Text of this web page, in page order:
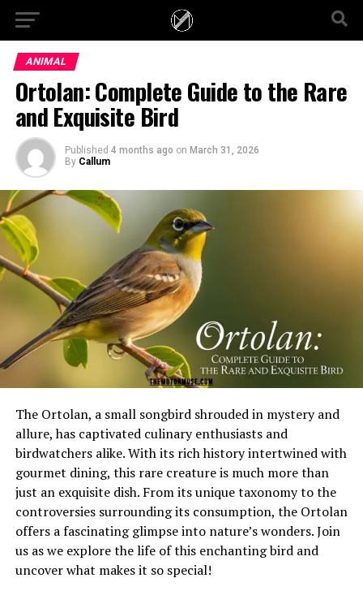
ANIMAL
Ortolan: Complete Guide to the Rare
and Exquisite Bird
Published 4 months ago on March 31, 2026
By Callum
The Ortolan, a small songbird shrouded in mystery and
allure, has captivated culinary enthusiasts and
birdwatchers alike. With its rich history intertwined with
gourmet dining, this rare creature is much more than
just an exquisite dish. From its unique taxonomy to the
controversies surrounding its consumption, the Ortolan
offers a fascinating glimpse into nature’s wonders. Join
us as we explore the life of this enchanting bird and
uncover what makes it so special!